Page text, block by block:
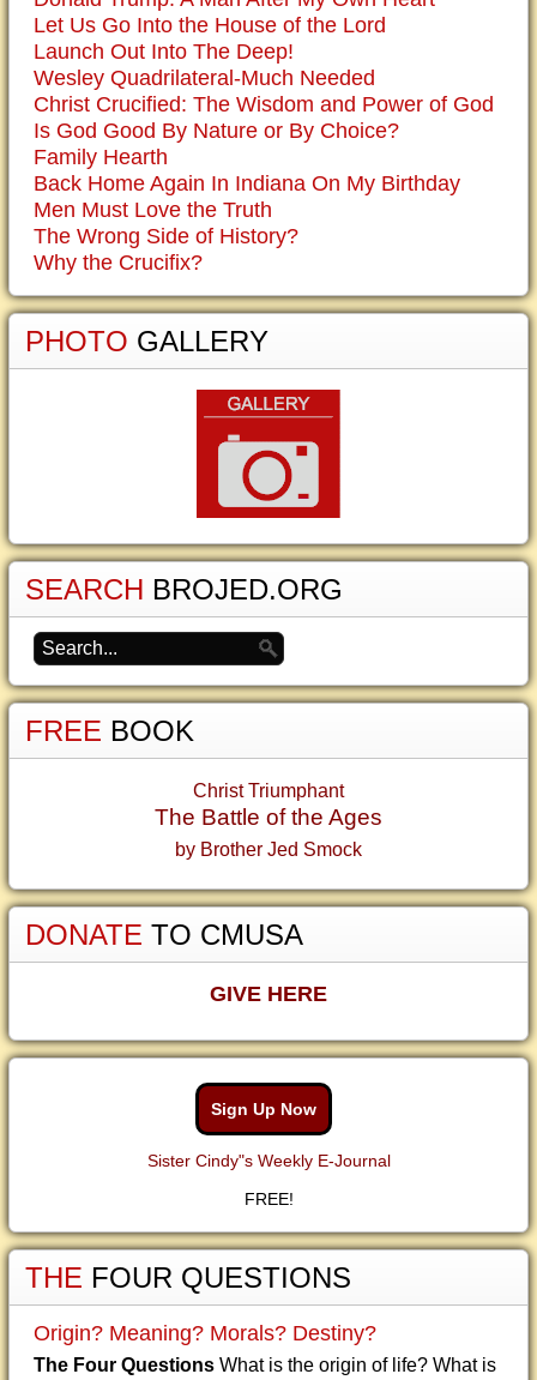
Let Us Go Into the House of the Lord
Launch Out Into The Deep!
Wesley Quadrilateral-Much Needed
Christ Crucified: The Wisdom and Power of God
Is God Good By Nature or By Choice?
Family Hearth
Back Home Again In Indiana On My Birthday
Men Must Love the Truth
The Wrong Side of History?
Why the Crucifix?
PHOTO GALLERY
SEARCH BROJED.ORG
FREE BOOK
Christ Triumphant
The Battle of the Ages
by Brother Jed Smock
DONATE TO CMUSA
GIVE HERE
Sign Up Now
Sister Cindy"s Weekly E-Journal
FREE!
THE FOUR QUESTIONS
Origin? Meaning? Morals? Destiny?
The Four Questions What is the origin of life? What is